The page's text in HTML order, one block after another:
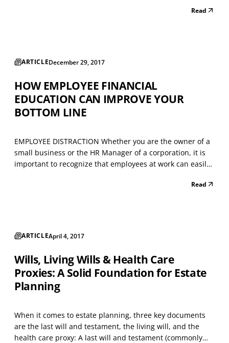
Read
ARTICLEDecember 29, 2017
HOW EMPLOYEE FINANCIAL
EDUCATION CAN IMPROVE YOUR
BOTTOM LINE
EMPLOYEE DISTRACTION Whether you are the owner of a
small business or the HR Manager of a corporation, it is
important to recognize that employees at work can easily
a report issued by the Federal Reserve, 15 to 20 percent
Read
ARTICLEApril 4, 2017
Wills, Living Wills & Health Care
Proxies: A Solid Foundation for Estate
Planning
When it comes to estate planning, three key documents
are the last will and testament, the living will, and the
health care proxy: A last will and testament (commonly